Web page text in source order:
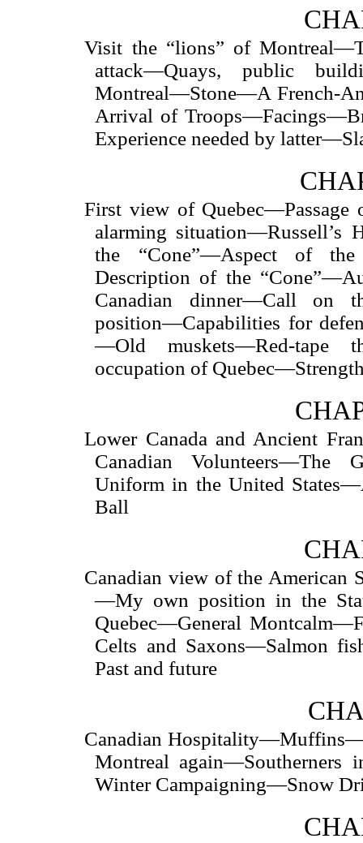
Visit the “lions” of
attack—Quays, public
Montreal—Stone—A French-
Arrival of
Experience needed by
First view of
alarming
the “Cone”—Aspect of
Description of the
Canadian dinner—Call on
position—Capabilities for
—Old muskets—Red-tape
occupation of
Lower Canada and Ancient
Canadian Volunteers—The
Uniform in the United
Ball
Canadian view of the American
—My own position in the
Quebec—General
Celts and Saxons—Salmon
Past and future
Canadian
Montreal
Winter Campaigning—Snow